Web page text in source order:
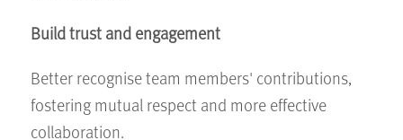
Build trust and engagement
Better recognise team members' contributions,
fostering mutual respect and more effective
collaboration.